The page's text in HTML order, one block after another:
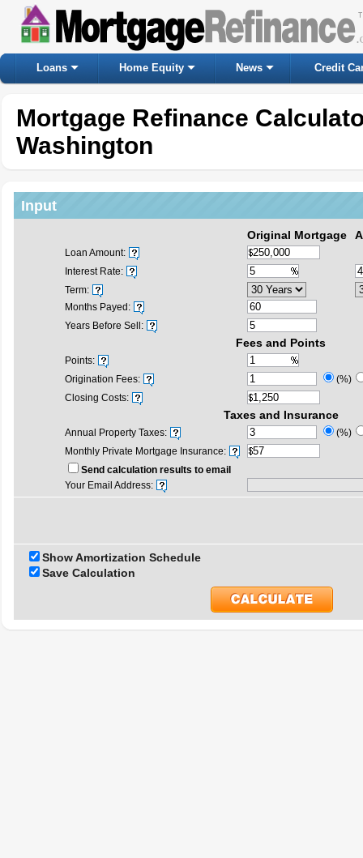
Loans Home Equity News Credit
Mortgage Refinance
Washington
Input
Original Mortgage
Loan Amount:
Interest Rate:
Term:
Months Payed:
Years Before Sell:
Fees and Points
Points:
Origination Fees:
(%)
Closing Costs:
Taxes and Insurance
Annual Property Taxes:
(%)
Monthly Private Mortgage Insurance:
Send calculation results to email
Your Email Address:
Show Amortization Schedule
Save Calculation